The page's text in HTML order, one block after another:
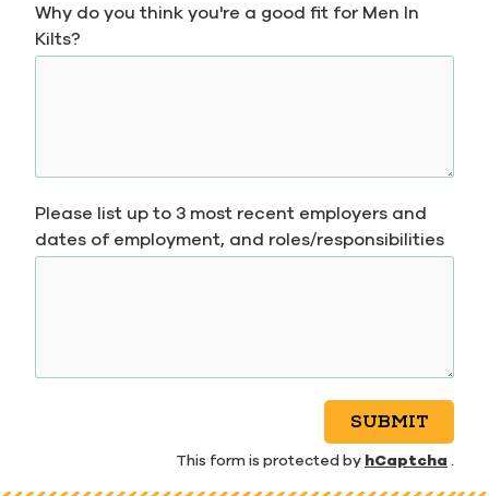
Upload
Validation
Why do you think you're a good fit for Men In
Kilts?
Please list up to 3 most recent employers and
dates of employment, and roles/responsibilities
SUBMIT
This form is protected by hCaptcha .